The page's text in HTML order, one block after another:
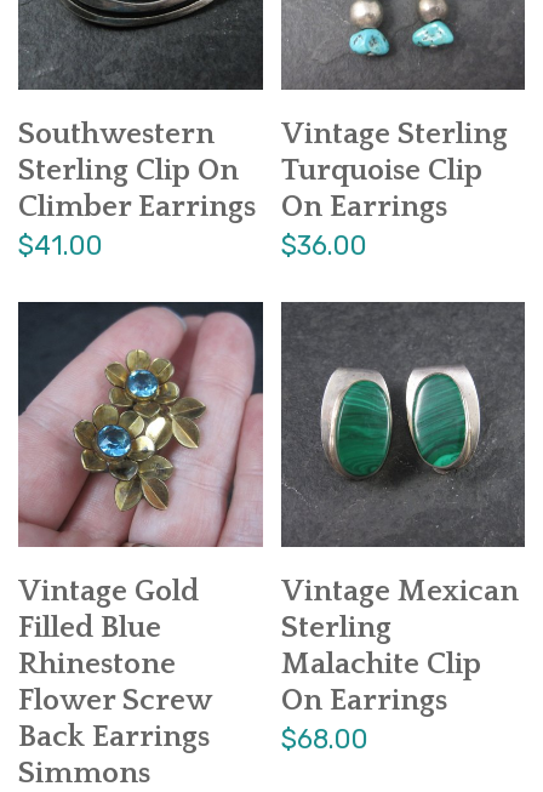
Southwestern
Sterling Clip On
Climber Earrings
$41.00
Vintage Sterling
Turquoise Clip
On Earrings
$36.00
Vintage Gold
Filled Blue
Rhinestone
Flower Screw
Back Earrings
Simmons
Vintage Mexican
Sterling
Malachite Clip
On Earrings
$68.00